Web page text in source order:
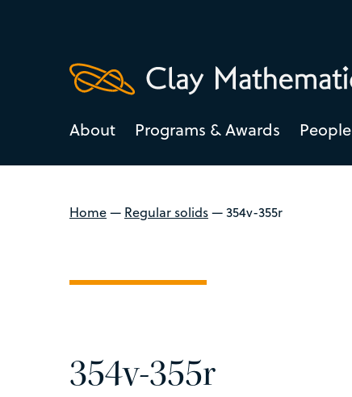
About Programs & Awards People
Home— Regular solids—354v-355r
354v-355r